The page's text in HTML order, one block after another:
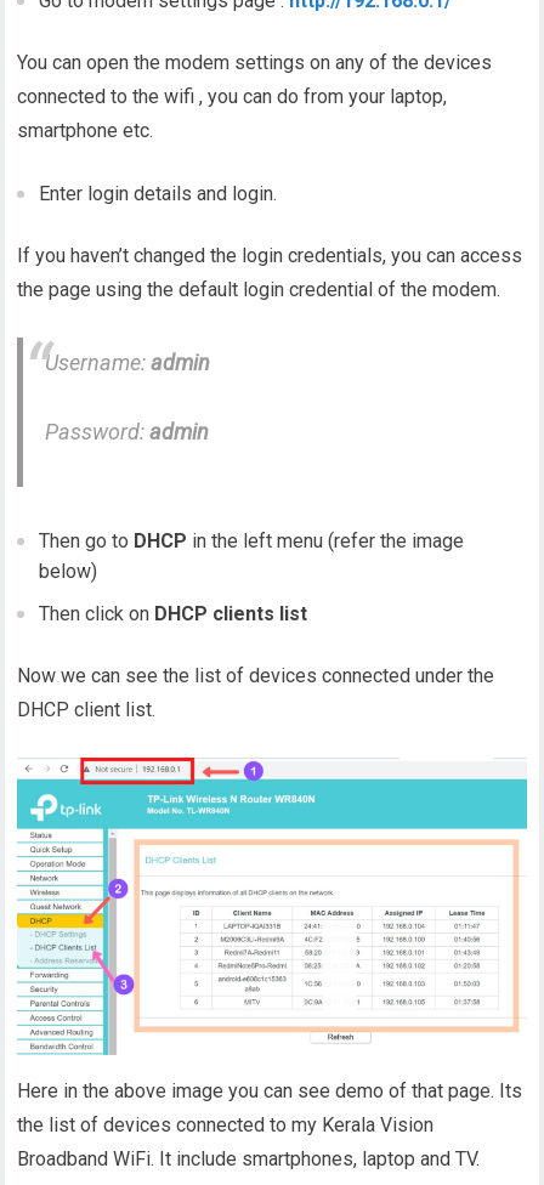
You can open the modem settings on any of the devices
connected to the wifi , you can do from your laptop,
smartphone etc.
Enter login details and login.
If you haven’t changed the login credentials, you can access
the page using the default login credential of the modem.
Username:admin
Password:admin
Then go to DHCP in the left menu (refer the image
below)
Then click on DHCP clients list
Now we can see the list of devices connected under the
DHCP client list.
Here in the above image you can see demo of that page. Its
the list of devices connected to my Kerala Vision
Broadband WiFi. It include smartphones, laptop and TV.